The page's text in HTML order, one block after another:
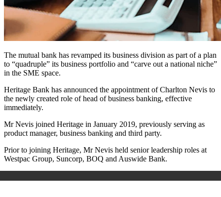
The mutual bank has revamped its business division as part of a plan
to “quadruple” its business portfolio and “carve out a national niche”
in the SME space.
Heritage Bank has announced the appointment of Charlton Nevis to
the newly created role of head of business banking, effective
immediately.
Mr Nevis joined Heritage in January 2019, previously serving as
product manager, business banking and third party.
Prior to joining Heritage, Mr Nevis held senior leadership roles at
Westpac Group, Suncorp, BOQ and Auswide Bank.